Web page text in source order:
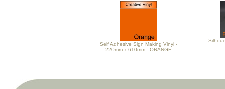
Self Adhesive Sign Making Vinyl -
220mm x 610mm - ORANGE